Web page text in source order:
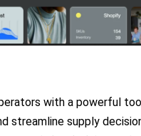
with a powerful
supply